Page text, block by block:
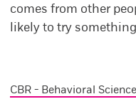
comes from other
likely to try
CBR - Behavioral Science